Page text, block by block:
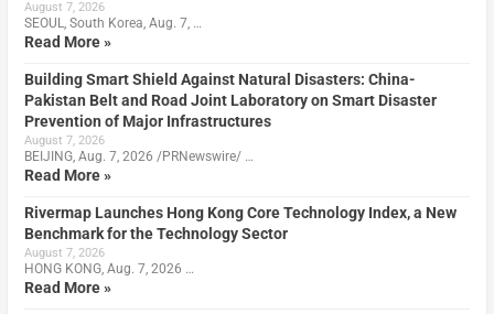
August 7, 2026
SEOUL, South Korea, Aug. 7, …
Read More »
Building Smart Shield Against Natural Disasters: China-
Pakistan Belt and Road Joint Laboratory on Smart Disaster
Prevention of Major Infrastructures
August 7, 2026
BEIJING, Aug. 7, 2026 /PRNewswire/ …
Read More »
Rivermap Launches Hong Kong Core Technology Index, a New
Benchmark for the Technology Sector
August 7, 2026
HONG KONG, Aug. 7, 2026 …
Read More »